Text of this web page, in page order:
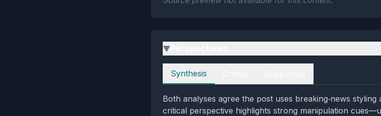
▶
Perspectives
Synthesis
Both analyses agree the post uses breaking‑news
critical perspective highlights strong manipulation